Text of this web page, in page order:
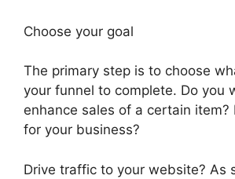
Choose your goal
The primary step is to choose
your funnel to complete. Do you
enhance sales of a certain item?
for your business?
Drive traffic to your website? As